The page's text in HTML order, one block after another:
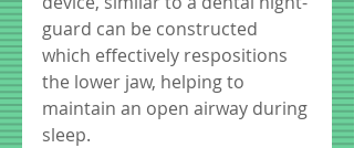
guard can be constructed
which effectively respositions
the lower jaw, helping to
maintain an open airway during
sleep.